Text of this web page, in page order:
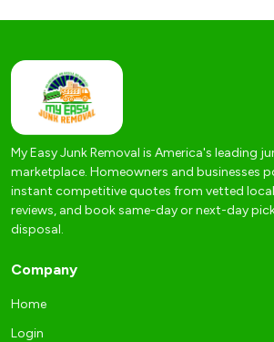
My Easy Junk Removal is America's leading
marketplace. Homeowners and businesses
instant competitive quotes from vetted
reviews, and book same-day or next-day
disposal.
Company
Home
Login